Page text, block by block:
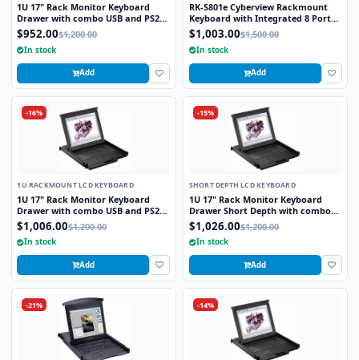
1U 17" Rack Monitor Keyboard
Drawer with combo USB and PS2
Interface Touchpad
$952.00$1,200.00
In stock
Add
RK-S801e Cyberview Rackmount
Keyboard with Integrated 8 Port
combo KVM Switch USB and PS2
Touchpad
$1,003.00$1,500.00
In stock
Add
-16%
1U RACKMOUNT LCD KEYBOARD
1U 17" Rack Monitor Keyboard
Drawer with combo USB and PS2
Interface Trackball
$1,006.00$1,200.00
In stock
Add
-15%
SHORT DEPTH LCD KEYBOARD
1U 17" Rack Monitor Keyboard
Drawer Short Depth with combo
USB and PS2 Interface Trackball
$1,026.00$1,200.00
In stock
Add
-21% -14%